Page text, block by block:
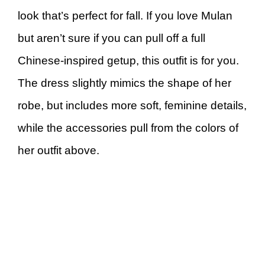
look that’s perfect for fall. If you love Mulan
but aren’t sure if you can pull off a full
Chinese-inspired getup, this outfit is for you.
The dress slightly mimics the shape of her
robe, but includes more soft, feminine details,
while the accessories pull from the colors of
her outfit above.